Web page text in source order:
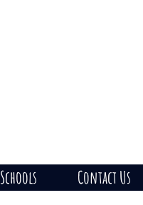
Schools Contact Us